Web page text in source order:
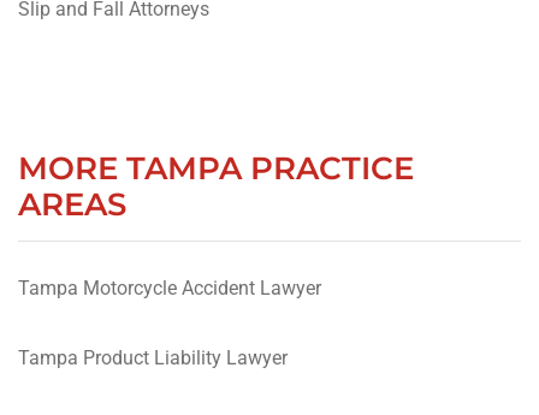
Slip and Fall Attorneys
MORE TAMPA PRACTICE
AREAS
Tampa Motorcycle Accident Lawyer
Tampa Product Liability Lawyer